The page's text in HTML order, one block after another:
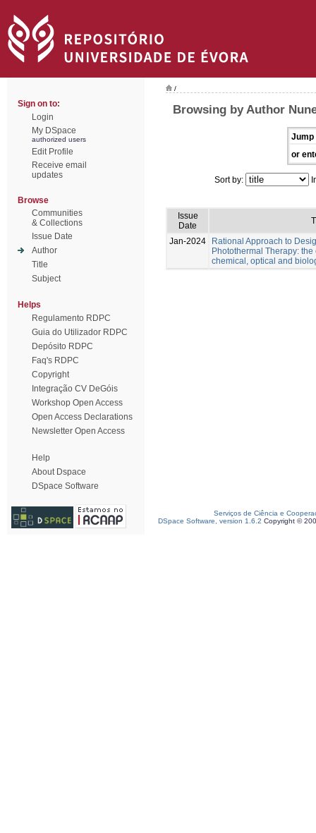
Sign on to:
Login
My DSpace
authorized users
Edit Profile
Receive email
updates
Browse
Communities
& Collections
Issue Date
Author
Title
Subject
Helps
Regulamento RDPC
Guia do Utilizador RDPC
Depósito RDPC
Faq's RDPC
Copyright
Integração CV DeGóis
Workshop Open Access
Open Access Declarations
Newsletter Open Access
Help
About Dspace
DSpace Software
/
Browsing by Author
Jump
or
Sort by:
Issue
Date
Jan-2024
Rational Approach to
Photothermal Therapy:
chemical, optical and
Serviços de Ciência e
DSpace Software, version 1.6.2 Copyright ©